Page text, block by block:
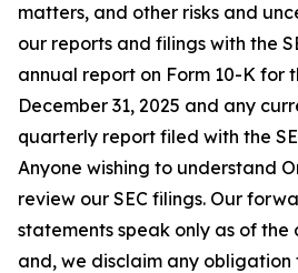
matters, and other risks and
our reports and filings with the
annual report on Form 10-K for
December 31, 2025 and any
quarterly report filed with the
Anyone wishing to understand
review our SEC filings. Our
statements speak only as of
and, we disclaim any